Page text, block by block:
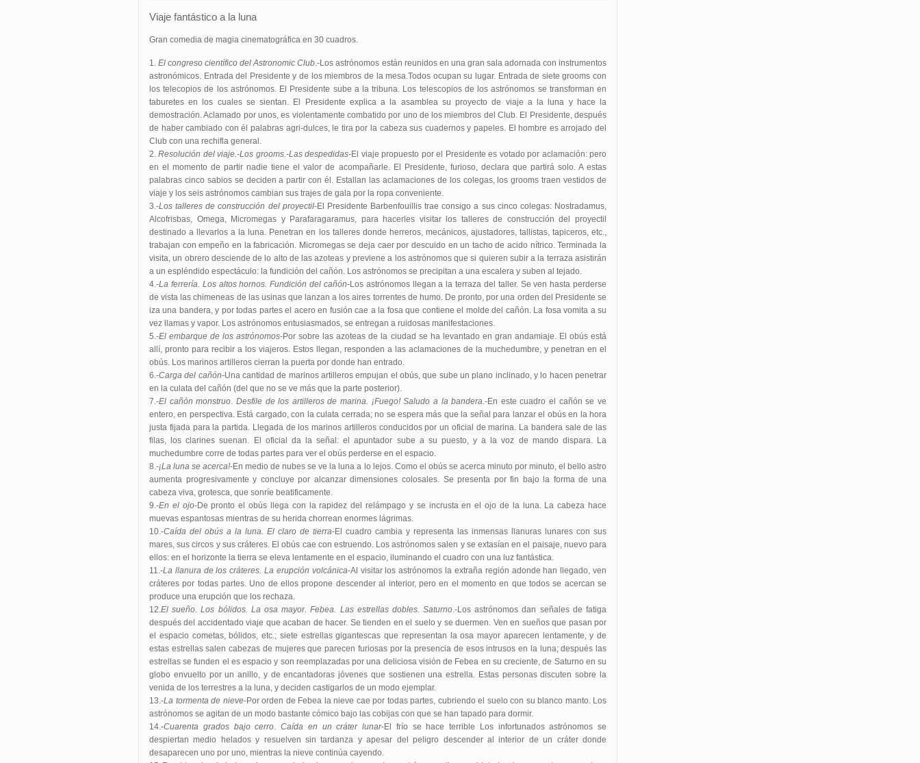
Viaje fantástico a la luna
Gran comedia de magia cinematográfica en 30 cuadros.
1.El congreso científico del Astronomic Club.-Los astrónomos están reunidos en una gran sala adornada con instrumentos
astronómicos. Entrada del Presidente y de los miembros de la mesa.Todos ocupan su lugar. Entrada de siete grooms con
los telecopios de los astrónomos. El Presidente sube a la tribuna. Los telescopios de los astrónomos se transforman en
taburetes en los cuales se sientan. El Presidente explica a la asamblea su proyecto de viaje a la luna y hace la
demostración. Aclamado por unos, es violentamente combatido por uno de los miembros del Club. El Presidente, después
de haber cambiado con él palabras agri-dulces, le tira por la cabeza sus cuadernos y papeles. El hombre es arrojado del
Club con una rechifla general.
2.Resolución del viaje.-Los grooms.-Las despedidas-El viaje propuesto por el Presidente es votado por aclamación: pero
en el momento de partir nadie tiene el valor de acompañarle. El Presidente, furioso, declara que partirá solo. A estas
palabras cinco sabios se deciden a partir con él. Estallan las aclamaciones de los colegas, los grooms traen vestidos de
viaje y los seis astrónomos cambian sus trajes de gala por la ropa conveniente.
3.-Los talleres de construcción del proyectil-El Presidente Barbenfouillis trae consigo a sus cinco colegas: Nostradamus,
Alcofrisbas, Omega, Micromegas y Parafaragaramus, para hacerles visitar los talleres de construcción del proyectil
destinado a llevarlos a la luna. Penetran en los talleres donde herreros, mecánicos, ajustadores, tallistas, tapiceros, etc.,
trabajan con empeño en la fabricación. Micromegas se deja caer por descuido en un tacho de acido nítrico. Terminada la
visita, un obrero desciende de lo alto de las azoteas y previene a los astrónomos que si quieren subir a la terraza asistirán
a un espléndido espectáculo: la fundición del cañón. Los astrónomos se precipitan a una escalera y suben al tejado.
4.-La ferrería. Los altos hornos. Fundición del cañón-Los astrónomos llegan a la terraza del taller. Se ven hasta perderse
de vista las chimeneas de las usinas que lanzan a los aires torrentes de humo. De pronto, por una orden del Presidente se
iza una bandera, y por todas partes el acero en fusión cae a la fosa que contiene el molde del cañón. La fosa vomita a su
vez llamas y vapor. Los astrónomos entusiasmados, se entregan a ruidosas manifestaciones.
5.-El embarque de los astrónomos-Por sobre las azoteas de la ciudad se ha levantado en gran andamiaje. El obús está
allí, pronto para recibir a los viajeros. Estos llegan, responden a las aclamaciones de la muchedumbre, y penetran en el
obús. Los marinos artilleros cierran la puerta por donde han entrado.
6.-Carga del cañón-Una cantidad de marinos artilleros empujan el obús, que sube un plano inclinado, y lo hacen penetrar
en la culata del cañón (del que no se ve más que la parte posterior).
7.-El cañón monstruo. Desfile de los artilleros de marina. ¡Fuego! Saludo a la bandera.-En este cuadro el cañón se ve
entero, en perspectiva. Está cargado, con la culata cerrada; no se espera más que la señal para lanzar el obús en la hora
justa fijada para la partida. Llegada de los marinos artilleros conducidos por un oficial de marina. La bandera sale de las
filas, los clarines suenan. El oficial da la señal: el apuntador sube a su puesto, y a la voz de mando dispara. La
muchedumbre corre de todas partes para ver el obús perderse en el espacio.
8.-¡La luna se acerca!-En medio de nubes se ve la luna a lo lejos. Como el obús se acerca minuto por minuto, el bello astro
aumenta progresivamente y concluye por alcanzar dimensiones colosales. Se presenta por fin bajo la forma de una
cabeza viva, grotesca, que sonríe beatificamente.
9.-En el ojo-De pronto el obús llega con la rapidez del relámpago y se incrusta en el ojo de la luna. La cabeza hace
muevas espantosas mientras de su herida chorrean enormes lágrimas.
10.-Caída del obús a la luna. El claro de tierra-El cuadro cambia y representa las inmensas llanuras lunares con sus
mares, sus circos y sus cráteres. El obús cae con estruendo. Los astrónomos salen y se extasían en el paisaje, nuevo para
ellos: en el horizonte la tierra se eleva lentamente en el espacio, iluminando el cuadro con una luz fantástica.
11.-La llanura de los cráteres. La erupción volcánica-Al visitar los astrónomos la extraña región adonde han llegado, ven
cráteres por todas partes. Uno de ellos propone descender al interior, pero en el momento en que todos se acercan se
produce una erupción que los rechaza.
12.El sueño. Los bólidos. La osa mayor. Febea. Las estrellas dobles. Saturno.-Los astrónomos dan señales de fatiga
después del accidentado viaje que acaban de hacer. Se tienden en el suelo y se duermen. Ven en sueños que pasan por
el espacio cometas, bólidos, etc.; siete estrellas gigantescas que representan la osa mayor aparecen lentamente, y de
estas estrellas salen cabezas de mujeres que parecen furiosas por la presencia de esos intrusos en la luna; después las
estrellas se funden el es espacio y son reemplazadas por una deliciosa visión de Febea en su creciente, de Saturno en su
globo envuelto por un anillo, y de encantadoras jóvenes que sostienen una estrella. Estas personas discuten sobre la
venida de los terrestres a la luna, y deciden castigarlos de un modo ejemplar.
13.-La tormenta de nieve-Por orden de Febea la nieve cae por todas partes, cubriendo el suelo con su blanco manto. Los
astrónomos se agitan de un modo bastante cómico bajo las cobijas con que se han tapado para dormir.
14.-Cuarenta grados bajo cerro. Caída en un cráter lunar-El frío se hace terrible Los infortunados astrónomos se
despiertan medio helados y resuelven sin tardanza y apesar del peligro descender al interior de un cráter donde
desaparecen uno por uno, mientras la nieve continúa cayendo.